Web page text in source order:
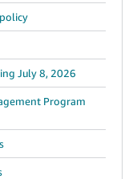
July 8, 2026
Program